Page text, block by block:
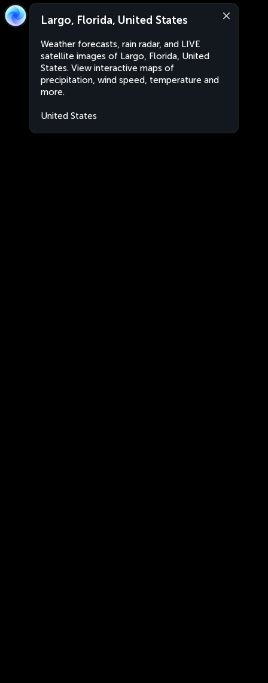
Largo, Florida, United States
Weather forecasts, rain radar, and LIVE
satellite images of Largo, Florida, United
States. View interactive maps of
precipitation, wind speed, temperature and
more.
United States